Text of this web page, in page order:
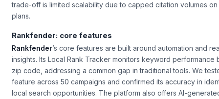
trade-off is limited scalability due to capped citation volumes
plans.
Rankfender: core features
Rankfender’s core features are built around automation and
insights. Its Local Rank Tracker monitors keyword performance
zip code, addressing a common gap in traditional tools. We
feature across 50 campaigns and confirmed its accuracy in
local search opportunities. The platform also offers AI-